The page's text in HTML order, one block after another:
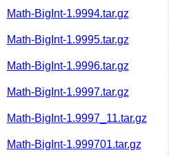
Math-BigInt-1.9994.tar.gz
Math-BigInt-1.9995.tar.gz
Math-BigInt-1.9996.tar.gz
Math-BigInt-1.9997.tar.gz
Math-BigInt-1.9997_11.tar.gz
Math-BigInt-1.999701.tar.gz